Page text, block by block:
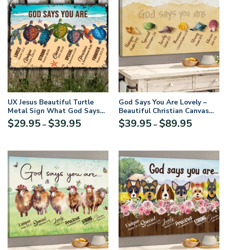
UX Jesus Beautiful Turtle
Metal Sign What God Says
About You MSM01
$29.95 – $39.95Price
through
$39.95
God Says You Are Lovely –
Beautiful Christian Canvas
HHN278
$39.95 – $89.95Price
through
$89.95